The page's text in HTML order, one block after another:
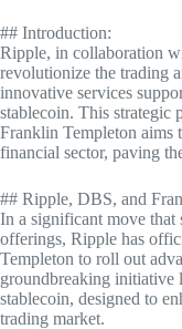
## Introduction:
Ripple, in collaboration
revolutionize the trading
innovative services
stablecoin. This strategic
Franklin Templeton aims
financial sector, paving
## Ripple, DBS, and
In a significant move that
offerings, Ripple has
Templeton to roll out
groundbreaking initiative
stablecoin, designed to
trading market.